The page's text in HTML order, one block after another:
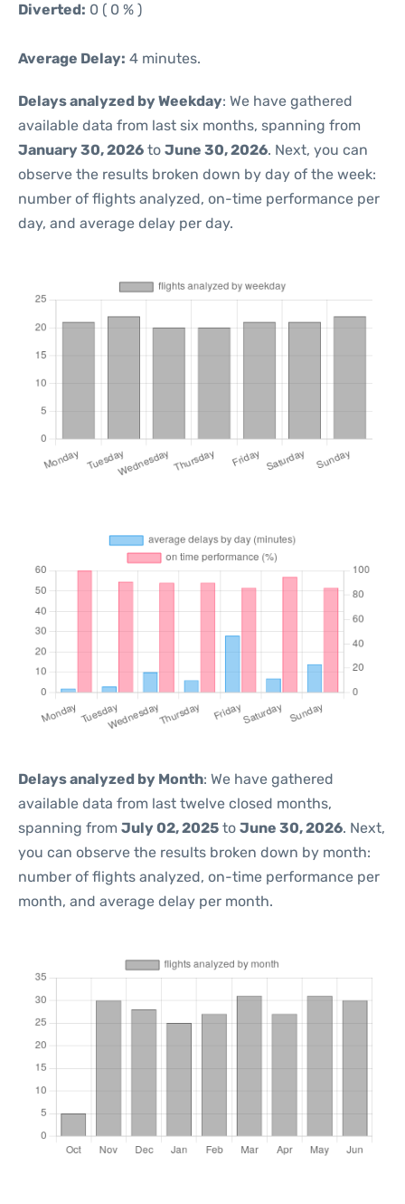
Diverted: 0 ( 0 % )
Average Delay: 4 minutes.
Delays analyzed by Weekday: We have gathered
available data from last six months, spanning from
January 30, 2026 to June 30, 2026. Next, you can
observe the results broken down by day of the week:
number of flights analyzed, on-time performance per
day, and average delay per day.
Delays analyzed by Month: We have gathered
available data from last twelve closed months,
spanning from July 02, 2025 to June 30, 2026. Next,
you can observe the results broken down by month:
number of flights analyzed, on-time performance per
month, and average delay per month.